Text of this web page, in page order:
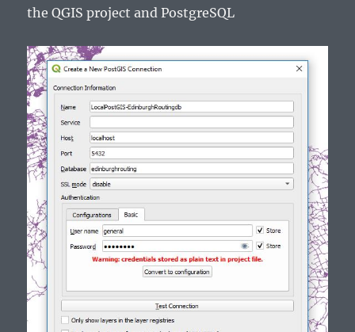
the QGIS project and PostgreSQL